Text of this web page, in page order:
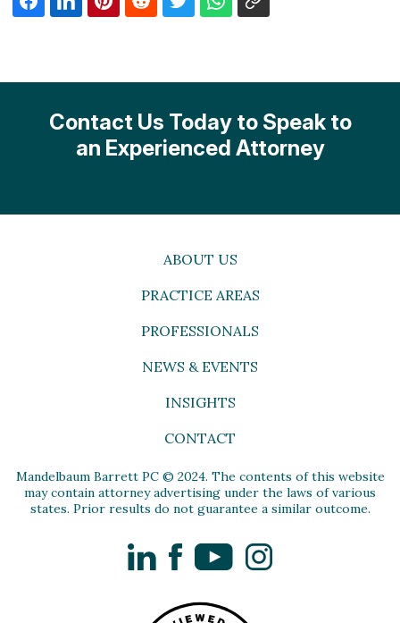
Contact Us Today to Speak to
an Experienced Attorney
ABOUT US
PRACTICE AREAS
PROFESSIONALS
NEWS & EVENTS
INSIGHTS
CONTACT
Mandelbaum Barrett PC © 2024. The contents of this website
may contain attorney advertising under the laws of various
states. Prior results do not guarantee a similar outcome.
LinkedInFacebookYouTubeInstagram